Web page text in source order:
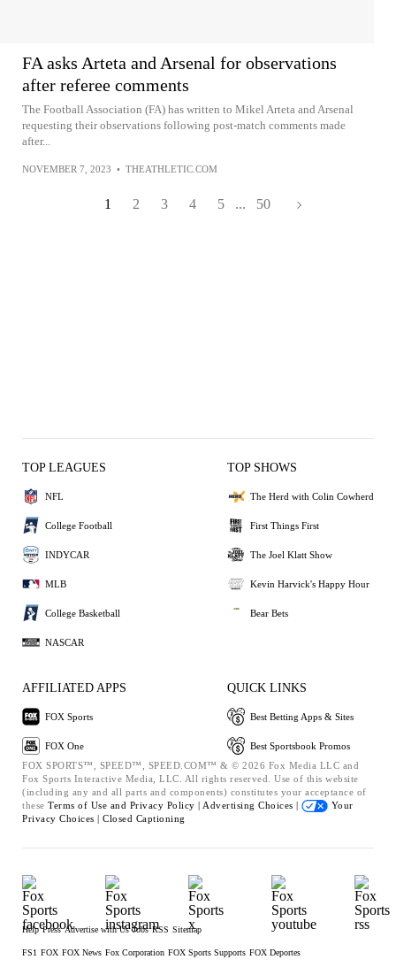
FA asks Arteta and Arsenal for observations
after referee comments
The Football Association (FA) has written to Mikel Arteta and Arsenal
requesting their observations following post-match comments made
after...
NOVEMBER 7, 2023 • THEATHLETIC.COM
1 2 3 4 5 ... 50
TOP LEAGUES
NFL
College Football
INDYCAR
MLB
College Basketball
NASCAR
TOP SHOWS
The Herd with Colin Cowherd
First Things First
The Joel Klatt Show
Kevin Harvick's Happy Hour
Bear Bets
AFFILIATED APPS
FOX Sports
FOX One
QUICK LINKS
Best Betting Apps & Sites
Best Sportsbook Promos
FOX SPORTS™, SPEED™, SPEED.COM™ & © 2026 Fox Media LLC and
Fox Sports Interactive Media, LLC. All rights reserved. Use of this website
(including any and all parts and components) constitutes your acceptance of
these Terms of Use and Privacy Policy | Advertising Choices |
Your
Privacy Choices | Closed Captioning
Help Press Advertise with Us Jobs RSS Sitemap
FS1 FOX FOX News Fox Corporation FOX Sports Supports FOX Deportes